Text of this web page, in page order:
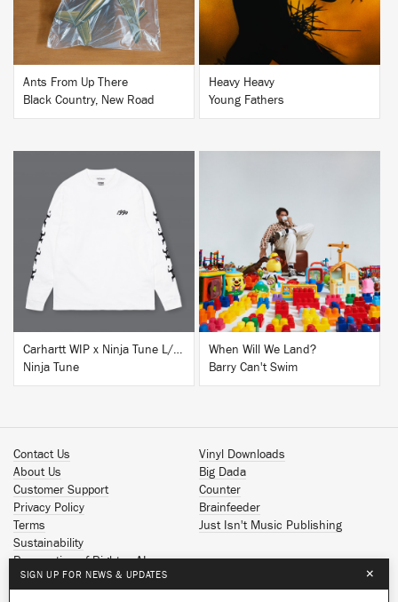
Ants From Up There
Black Country, New Road
Heavy Heavy
Young Fathers
Carhartt WIP x Ninja Tune L/S T-Shirt White
Ninja Tune
BUY
When Will We Land?
Barry Can't Swim
Contact Us
About Us
Customer Support
Privacy Policy
Terms
Sustainability
Reservation of Rights - AI
Vinyl Downloads
Big Dada
Counter
Brainfeeder
Just Isn't Music Publishing
Spotify
SIGN UP FOR NEWS & UPDATES ×